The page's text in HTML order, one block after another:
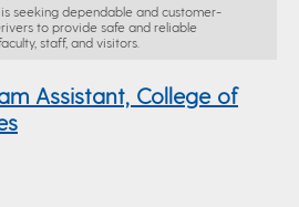
seeking dependable and customer-
to provide safe and reliable
staff, and visitors.
Assistant, College of